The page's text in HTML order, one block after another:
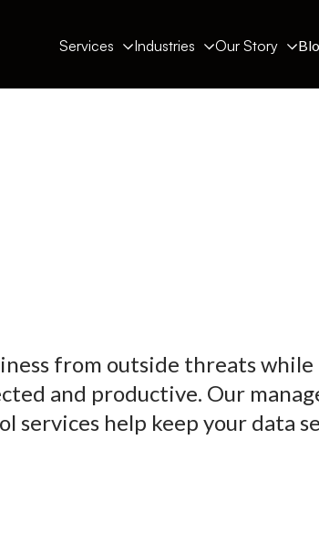
Services Industries Our Story
from outside threats
and productive. Our
services help keep your data